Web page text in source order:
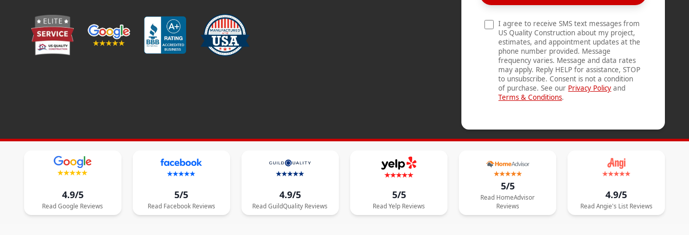
I agree to receive SMS text messages from
US Quality Construction about my project,
estimates, and appointment updates at the
phone number provided. Message
frequency varies. Message and data rates
may apply. Reply HELP for assistance, STOP
to unsubscribe. Consent is not a condition
of purchase. See our Privacy Policy and
Terms & Conditions.
4.9/5
Read Google Reviews
5/5
Read FacebookReviews
4.9/5
Read GuildQuality Reviews
5/5
ReadYelp Reviews
5/5
Read HomeAdvisor
Reviews
4.9/5
Read Angie's ListReviews